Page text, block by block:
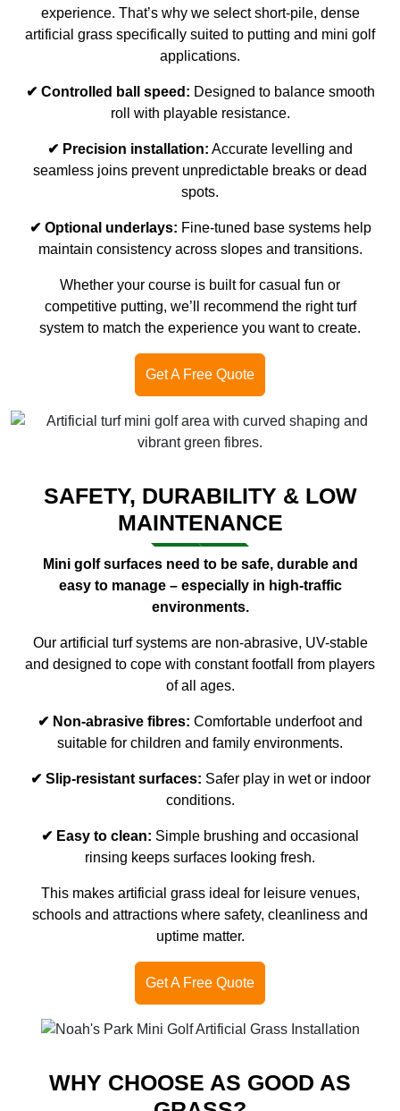
experience. That’s why we select short-pile, dense
artificial grass specifically suited to putting and mini golf
applications.
✔ Controlled ball speed: Designed to balance smooth
roll with playable resistance.
✔ Precision installation: Accurate levelling and
seamless joins prevent unpredictable breaks or dead
spots.
✔ Optional underlays: Fine-tuned base systems help
maintain consistency across slopes and transitions.
Whether your course is built for casual fun or
competitive putting, we’ll recommend the right turf
system to match the experience you want to create.
Get A Free Quote
SAFETY, DURABILITY & LOW
MAINTENANCE
Mini golf surfaces need to be safe, durable and
easy to manage – especially in high-traffic
environments.
Our artificial turf systems are non-abrasive, UV-stable
and designed to cope with constant footfall from players
of all ages.
✔ Non-abrasive fibres: Comfortable underfoot and
suitable for children and family environments.
✔ Slip-resistant surfaces: Safer play in wet or indoor
conditions.
✔ Easy to clean: Simple brushing and occasional
rinsing keeps surfaces looking fresh.
This makes artificial grass ideal for leisure venues,
schools and attractions where safety, cleanliness and
uptime matter.
Get A Free Quote
WHY CHOOSE AS GOOD AS